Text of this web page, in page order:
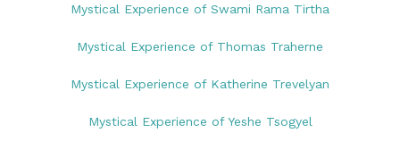
Mystical Experience of Swami Rama Tirtha
Mystical Experience of Thomas Traherne
Mystical Experience of Katherine Trevelyan
Mystical Experience of Yeshe Tsogyel